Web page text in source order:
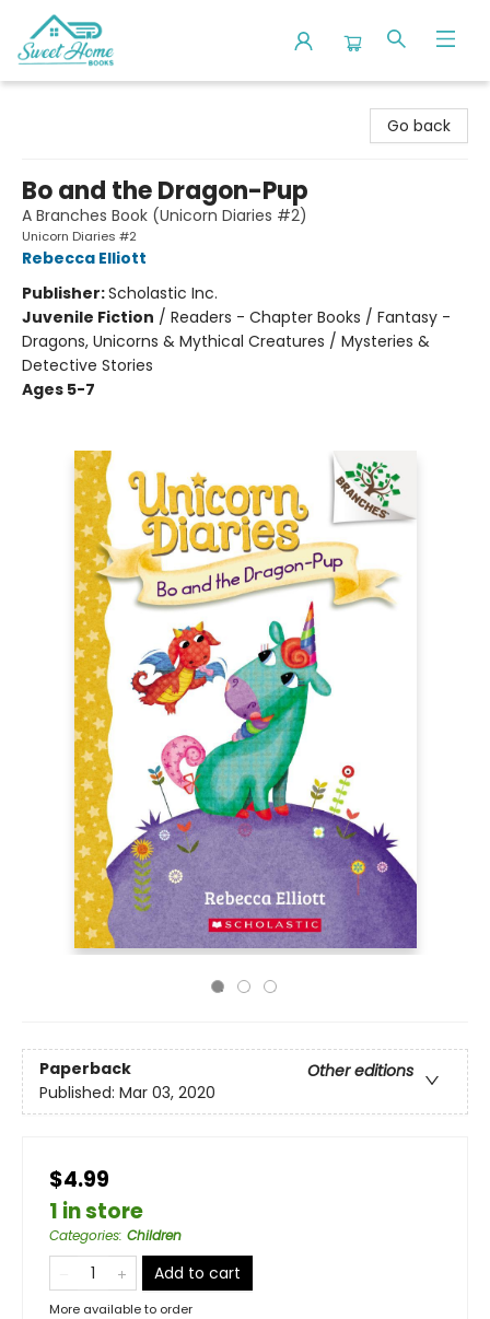
Go back
Bo and the Dragon-Pup
A Branches Book (Unicorn Diaries #2)
Unicorn Diaries #2
Rebecca Elliott
Publisher:Scholastic Inc.
Juvenile Fiction / Readers - Chapter Books / Fantasy -
Dragons, Unicorns & Mythical Creatures / Mysteries &
Detective Stories
Ages 5-7
Paperback
Other editions
Published: Mar 03, 2020
$4.99
1 in store
Categories: Children
Add to cart
More available to order